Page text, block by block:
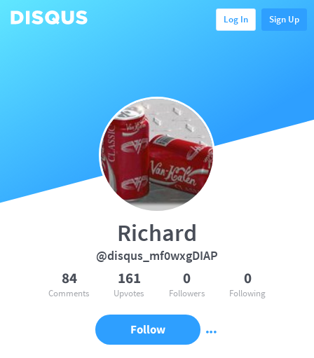
Log In Sign Up
Richard
@disqus_mf0wxgDIAP
84
Comments
161
Upvotes
0
Followers
0
Following
Follow